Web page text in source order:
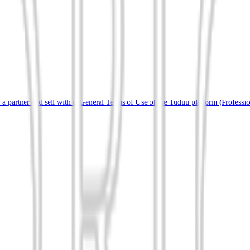
partner and sell with us General Terms of Use of the Tuduu platform